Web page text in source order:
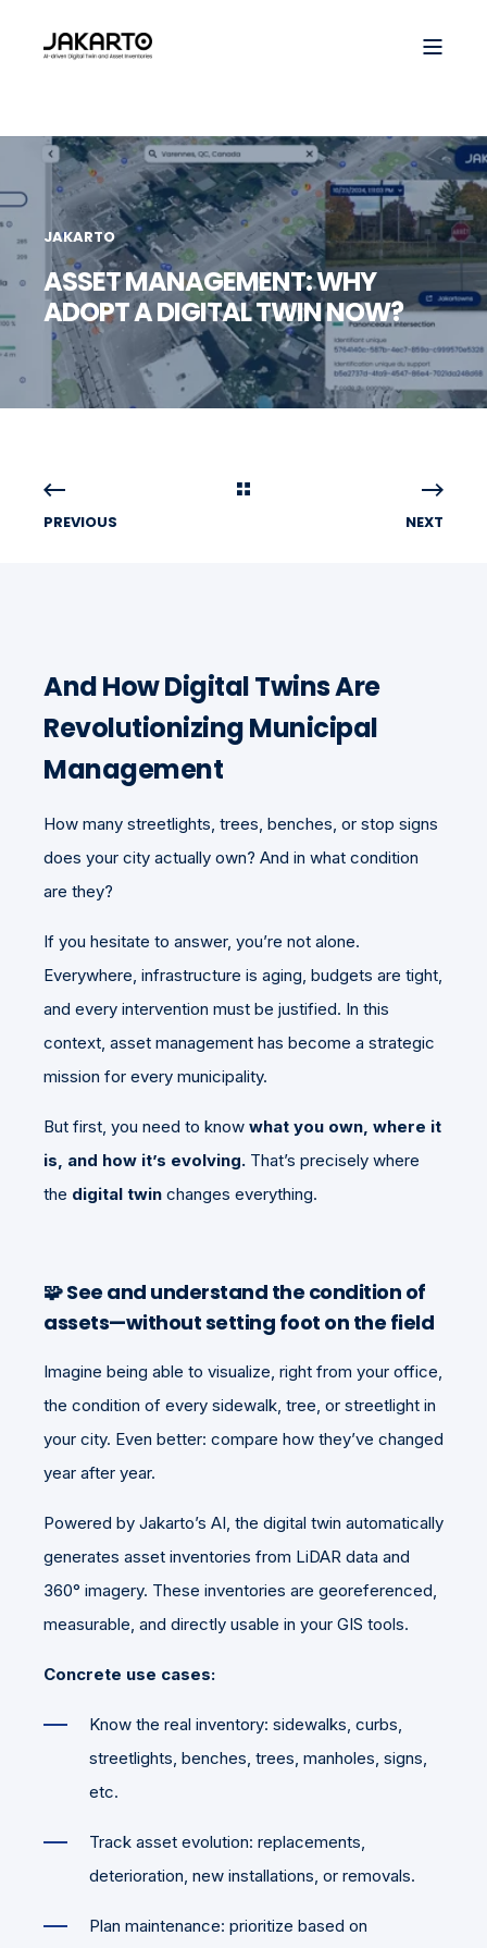
JAKARTO
ASSET MANAGEMENT: WHY
ADOPT A DIGITAL TWIN NOW?
PREVIOUS NEXT
And How Digital Twins Are
Revolutionizing Municipal
Management
How many streetlights, trees, benches, or stop signs
does your city actually own? And in what condition
are they?
If you hesitate to answer, you’re not alone.
Everywhere, infrastructure is aging, budgets are tight,
and every intervention must be justified. In this
context, asset management has become a strategic
mission for every municipality.
But first, you need to know what you own, where it
is, and how it’s evolving. That’s precisely where
the digital twin changes everything.
🧩See and understand the condition of
assets—without setting foot on the field
Imagine being able to visualize, right from your office,
the condition of every sidewalk, tree, or streetlight in
your city. Even better: compare how they’ve changed
year after year.
Powered by Jakarto’s AI, the digital twin automatically
generates asset inventories from LiDAR data and
360° imagery. These inventories are georeferenced,
measurable, and directly usable in your GIS tools.
Concrete use cases:
Know the real inventory: sidewalks, curbs,
streetlights, benches, trees, manholes, signs,
etc.
Track asset evolution: replacements,
deterioration, new installations, or removals.
Plan maintenance: prioritize based on